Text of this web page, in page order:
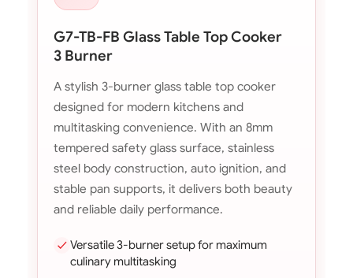
G7-TB-FB Glass Table Top Cooker
3 Burner
A stylish 3-burner glass table top cooker
designed for modern kitchens and
multitasking convenience. With an 8mm
tempered safety glass surface, stainless
steel body construction, auto ignition, and
stable pan supports, it delivers both beauty
and reliable daily performance.
Versatile 3-burner setup for maximum
culinary multitasking